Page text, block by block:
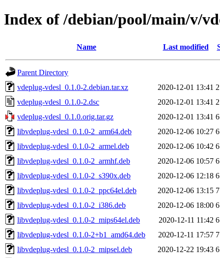
Index of /debian/pool/main/v/
Name Last modified
Parent Directory
vdeplug-vdesl_0.1.0-2.debian.tar.xz
2020-12-01 13:41
vdeplug-vdesl_0.1.0-2.dsc
2020-12-01 13:41
vdeplug-vdesl_0.1.0.orig.tar.gz
2020-12-01 13:41
libvdeplug-vdesl_0.1.0-2_arm64.deb
2020-12-06 10:27
libvdeplug-vdesl_0.1.0-2_armel.deb
2020-12-06 10:42
libvdeplug-vdesl_0.1.0-2_armhf.deb
2020-12-06 10:57
libvdeplug-vdesl_0.1.0-2_s390x.deb
2020-12-06 12:18
libvdeplug-vdesl_0.1.0-2_ppc64el.deb
2020-12-06 13:15
libvdeplug-vdesl_0.1.0-2_i386.deb
2020-12-06 18:00
libvdeplug-vdesl_0.1.0-2_mips64el.deb
2020-12-11 11:42
libvdeplug-vdesl_0.1.0-2+b1_amd64.deb
2020-12-11 17:57
libvdeplug-vdesl_0.1.0-2_mipsel.deb
2020-12-22 19:43